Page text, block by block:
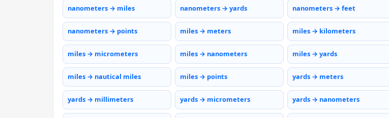
nanometers → miles nanometers → yards nanometers → feet
nanometers → points miles → meters miles → kilometers
miles → micrometers miles → nanometers miles → yards
miles → nautical miles miles → points yards → meters
yards → millimeters yards → micrometers yards → nanometers